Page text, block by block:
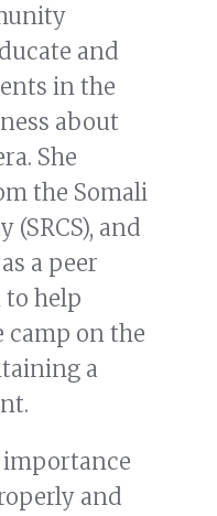
and
in the
about
She
the Somali
(SRCS), and
a peer
to help
on the
a
and